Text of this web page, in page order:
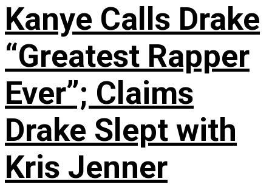
Kanye Calls Drake
“Greatest Rapper
Ever”; Claims
Drake Slept with
Kris Jenner